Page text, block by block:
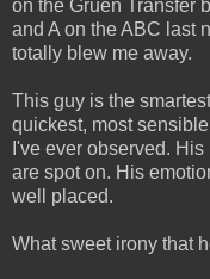
on the Gruen Transfer
and A on the ABC last
totally blew me away.
This guy is the
quickest, most
I've ever observed.
are spot on. His
well placed.
What sweet irony that